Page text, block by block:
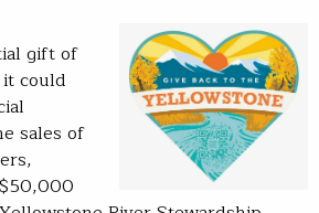
gift of
could
sales of